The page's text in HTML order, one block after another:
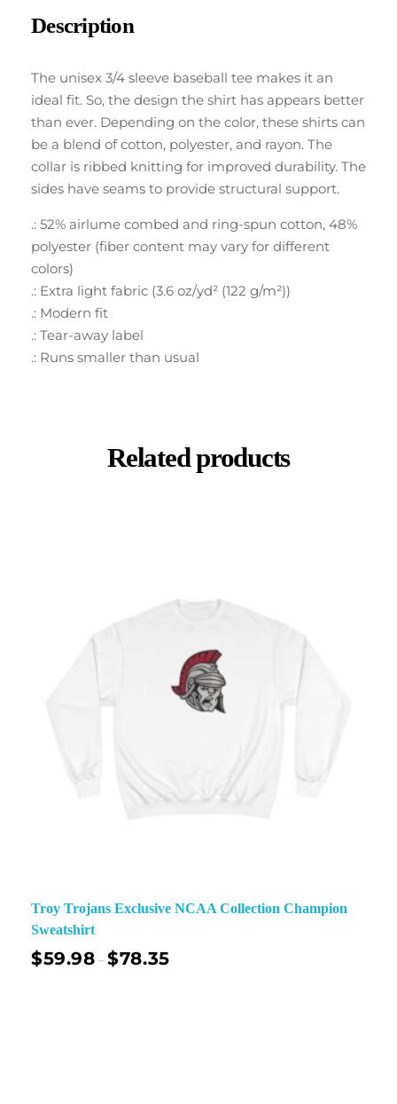
Description
The unisex 3/4 sleeve baseball tee makes it an
ideal fit. So, the design the shirt has appears better
than ever. Depending on the color, these shirts can
be a blend of cotton, polyester, and rayon. The
collar is ribbed knitting for improved durability. The
sides have seams to provide structural support.
.: 52% airlume combed and ring-spun cotton, 48%
polyester (fiber content may vary for different
colors)
.: Extra light fabric (3.6 oz/yd² (122 g/m²))
.: Modern fit
.: Tear-away label
.: Runs smaller than usual
Related products
Troy Trojans Exclusive NCAA Collection Champion
Sweatshirt
$59.98 –$78.35